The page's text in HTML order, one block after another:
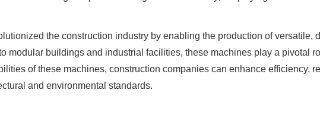
the construction industry by enabling the production of versatile,
modular buildings and industrial facilities, these machines play a pivotal
of these machines, construction companies can enhance efficiency,
and environmental standards.